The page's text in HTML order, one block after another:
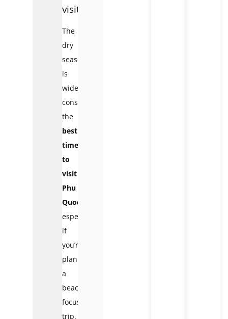
visit
The
dry
season
is
widely
considered
the
best
time
to
visit
Phu
Quoc
especially
if
you’re
planning
a
beach-
focused
trip.